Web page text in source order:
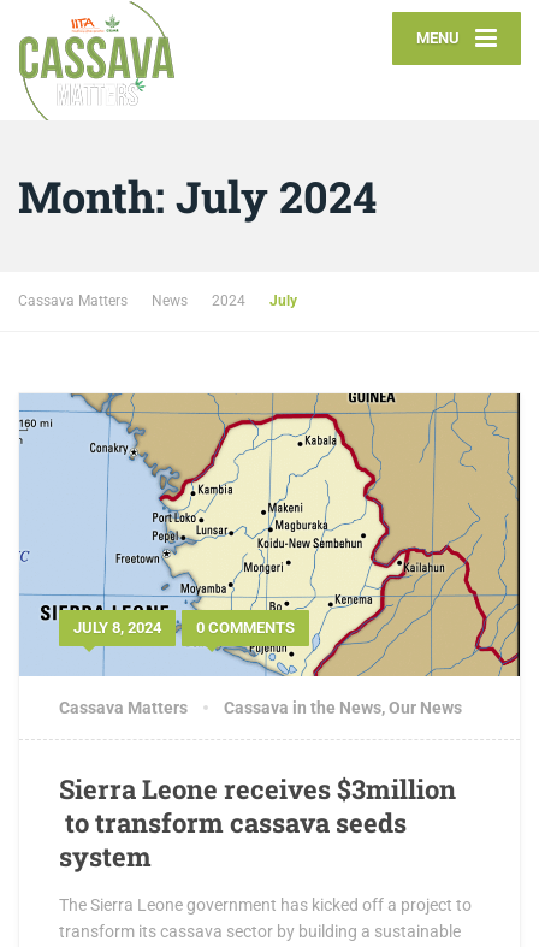
MENU
Month: July 2024
Cassava Matters News 2024 July
JULY 8, 2024 0 COMMENTS
Cassava Matters Cassava in the News,Our News
Sierra Leone receives $3million
to transform cassava seeds
system
The Sierra Leone government has kicked off a project to
transform its cassava sector by building a sustainable